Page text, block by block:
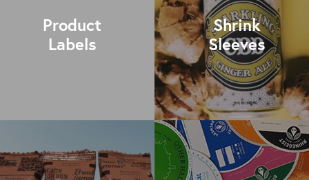
Product
Labels
Shrink
Sleeves